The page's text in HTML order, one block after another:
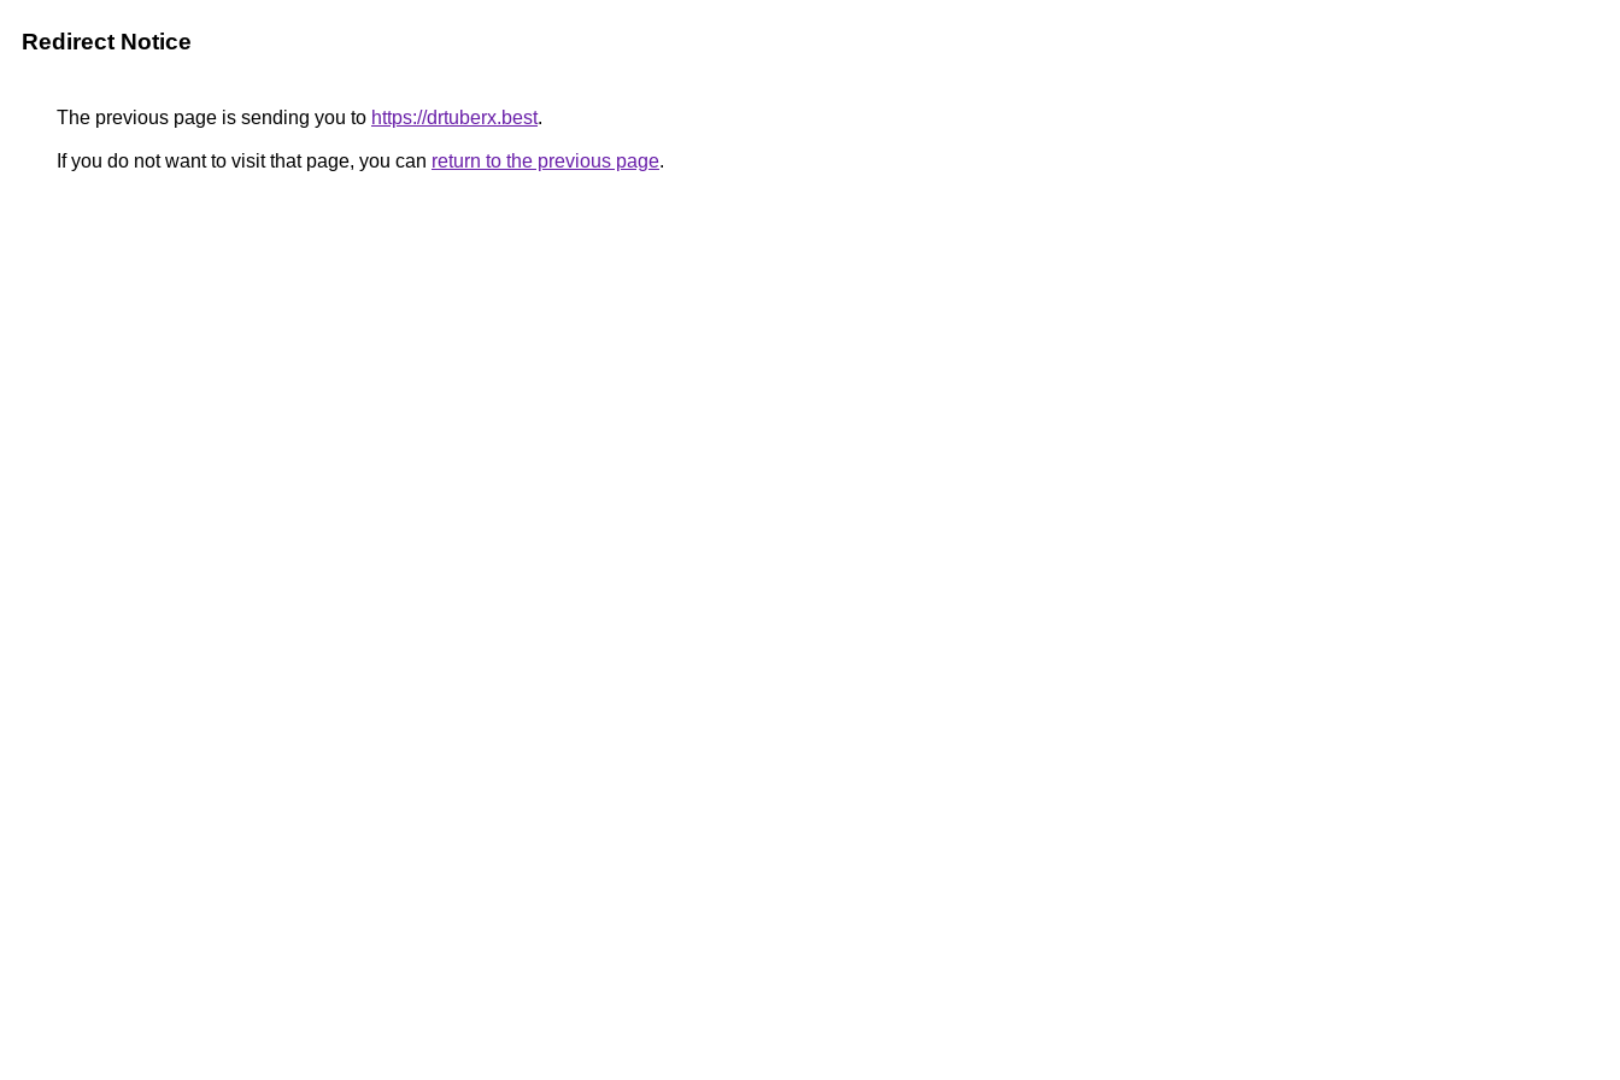
Redirect Notice
The previous page is sending you to https://drtuberx.best.
If you do not want to visit that page, you can return to the previous page.